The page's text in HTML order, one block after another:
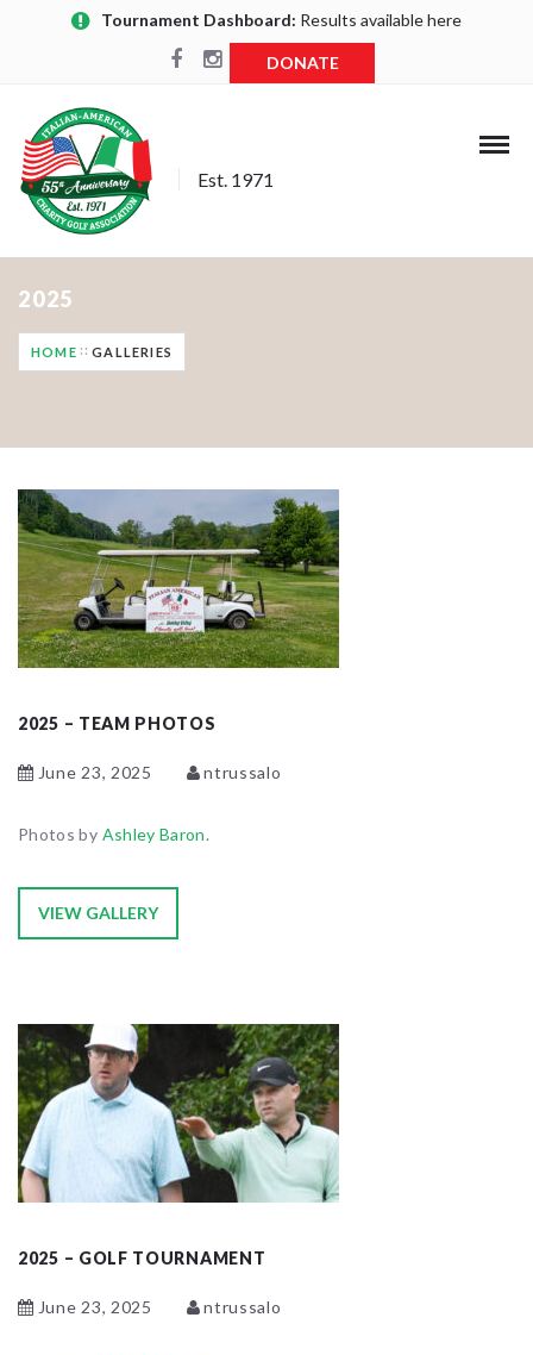
Tournament Dashboard: Results available here
DONATE
Est. 1971
2025
HOME GALLERIES
2025 – TEAM PHOTOS
June 23, 2025 ntrussalo
Photos by Ashley Baron.
VIEW GALLERY
2025 – GOLF TOURNAMENT
June 23, 2025 ntrussalo